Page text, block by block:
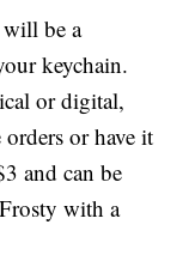
be a
keychain.
or digital,
or have it
and can be
with a